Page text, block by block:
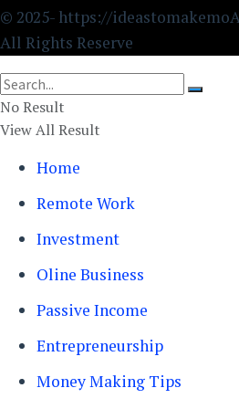
© 2025- https://
All Rights Reserve
No Result
View All Result
Home
Remote Work
Investment
Oline Business
Passive Income
Entrepreneurship
Money Making Tips